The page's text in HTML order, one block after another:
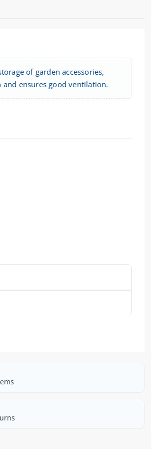
of garden accessories,
ensures good ventilation.